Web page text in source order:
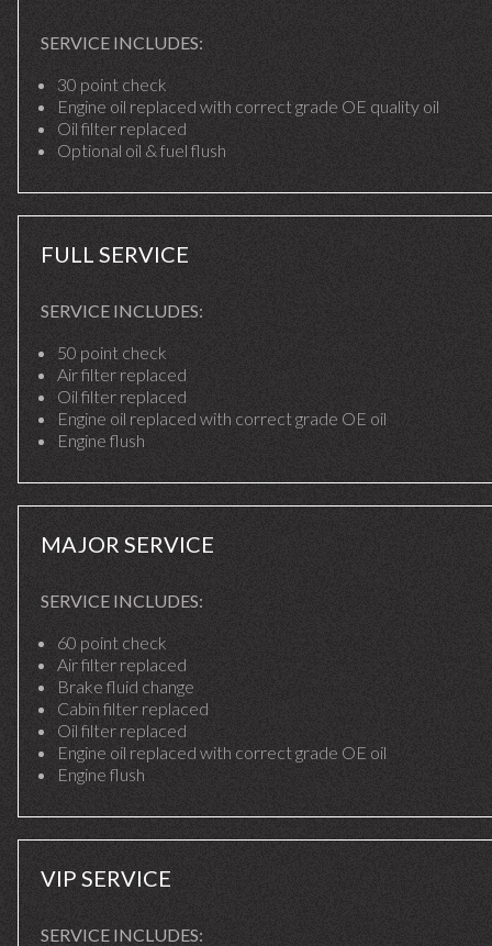
SERVICE INCLUDES:
30 point check
Engine oil replaced with correct grade OE quality oil
Oil filter replaced
Optional oil & fuel flush
FULL SERVICE
SERVICE INCLUDES:
50 point check
Air filter replaced
Oil filter replaced
Engine oil replaced with correct grade OE oil
Engine flush
MAJOR SERVICE
SERVICE INCLUDES:
60 point check
Air filter replaced
Brake fluid change
Cabin filter replaced
Oil filter replaced
Engine oil replaced with correct grade OE oil
Engine flush
VIP SERVICE
SERVICE INCLUDES: